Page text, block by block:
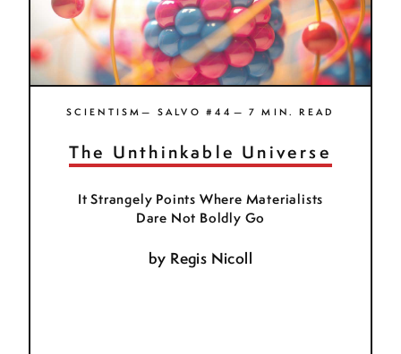
SCIENTISM— SALVO #44— 7 MIN. READ
The Unthinkable Universe
It Strangely Points Where Materialists
Dare Not Boldly Go
by Regis Nicoll